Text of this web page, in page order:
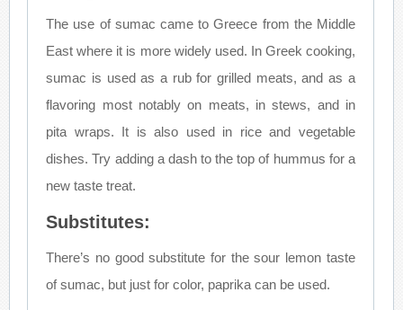
The use of sumac came to Greece from the Middle
East where it is more widely used. In Greek cooking,
sumac is used as a rub for grilled meats, and as a
flavoring most notably on meats, in stews, and in
pita wraps. It is also used in rice and vegetable
dishes. Try adding a dash to the top of hummus for a
new taste treat.
Substitutes:
There’s no good substitute for the sour lemon taste
of sumac, but just for color, paprika can be used.